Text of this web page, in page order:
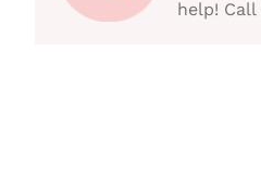
help! Call